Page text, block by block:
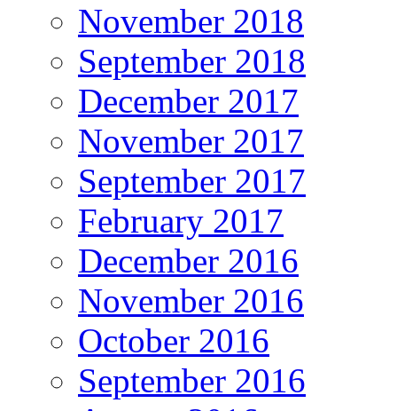
November 2018
September 2018
December 2017
November 2017
September 2017
February 2017
December 2016
November 2016
October 2016
September 2016